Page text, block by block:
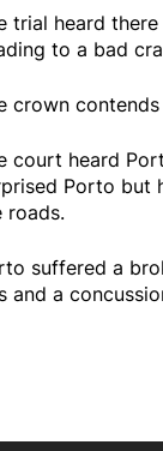
trial heard
to a bad
crown
court heard
Porto but
roads.
suffered a
and a